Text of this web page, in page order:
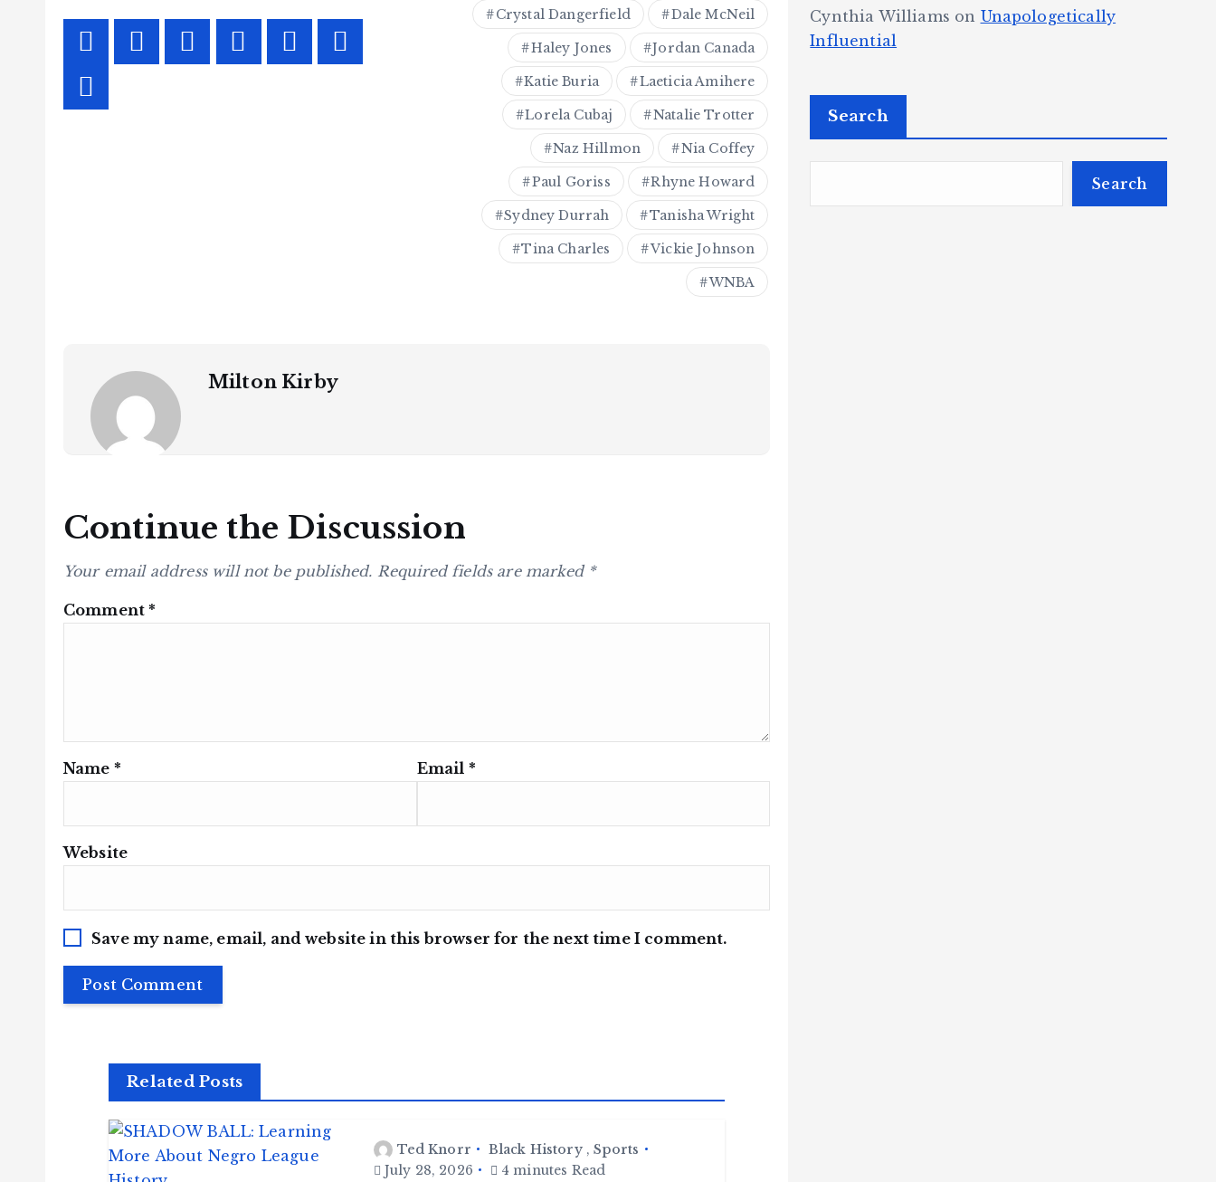
Crystal Dangerfield Dale McNeil
Haley Jones Jordan Canada
Katie Buria Laeticia Amihere
Lorela Cubaj Natalie Trotter
Naz Hillmon Nia Coffey
Paul Goriss Rhyne Howard
Sydney Durrah Tanisha Wright
Tina Charles Vickie Johnson
WNBA
Milton Kirby
Continue the Discussion
Your email address will not be published. Required fields are marked *
Comment*
Name * Email *
Website
Save my name, email, and website in this browser for the next time I comment.
Related Posts
Ted Knorr Black History,Sports
July 28, 2026
4 minutes Read
Cynthia Williams on Unapologetically
Influential
Search
Search